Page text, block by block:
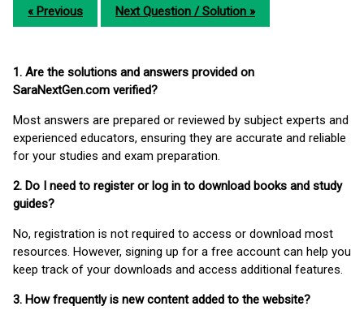
« Previous Next Question / Solution »
1. Are the solutions and answers provided on
SaraNextGen.com verified?
Most answers are prepared or reviewed by subject experts and
experienced educators, ensuring they are accurate and reliable
for your studies and exam preparation.
2. Do I need to register or log in to download books and study
guides?
No, registration is not required to access or download most
resources. However, signing up for a free account can help you
keep track of your downloads and access additional features.
3. How frequently is new content added to the website?